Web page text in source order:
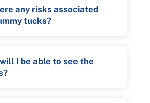
any risks associated
tucks?
I be able to see the